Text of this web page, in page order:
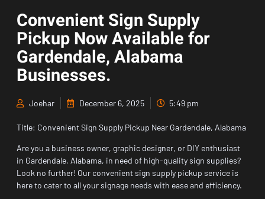
Convenient Sign Supply
Pickup Now Available for
Gardendale, Alabama
Businesses.
Joehar December 6, 2025 5:49 pm
Title: Convenient Sign Supply Pickup Near Gardendale, Alabama
Are you a business owner, graphic designer, or DIY enthusiast
in Gardendale, Alabama, in need of high-quality sign supplies?
Look no further! Our convenient sign supply pickup service is
here to cater to all your signage needs with ease and efficiency.